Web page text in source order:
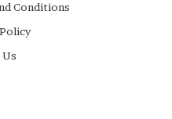
Conditions